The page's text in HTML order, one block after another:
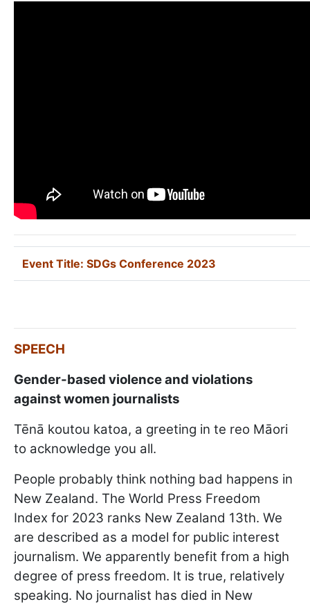
Event Title: SDGs Conference 2023
SPEECH
Gender-based violence and violations
against women journalists
Tēnā koutou katoa, a greeting in te reo Māori
to acknowledge you all.
People probably think nothing bad happens in
New Zealand. The World Press Freedom
Index for 2023 ranks New Zealand 13th. We
are described as a model for public interest
journalism. We apparently benefit from a high
degree of press freedom. It is true, relatively
speaking. No journalist has died in New